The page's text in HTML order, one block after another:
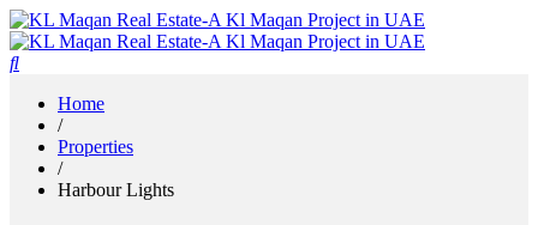
Home
/
Properties
/
Harbour Lights